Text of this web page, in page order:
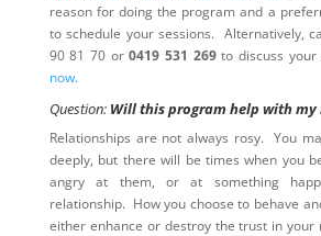
reason for doing the program and a
to schedule your sessions. Alternatively,
90 81 70 or0419 531 269to discuss your
now.
Question: Will this program help with
Relationships are not always rosy. You
deeply, but there will be times when you
angry at them, or at something
relationship. How you choose to behave
either enhance or destroy the trust in your